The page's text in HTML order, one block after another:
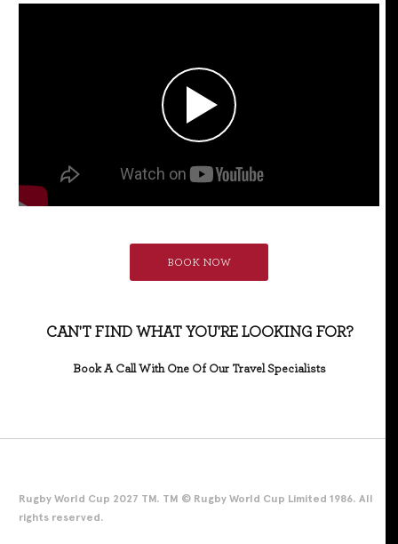
BOOK NOW
CAN'T FIND WHAT YOU'RE LOOKING FOR?
Book A Call With One Of Our Travel Specialists
Rugby World Cup 2027 TM. TM © Rugby World Cup Limited 1986. All
rights reserved.